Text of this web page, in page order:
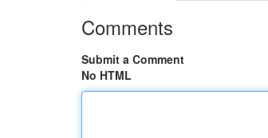
Comments
Submit a Comment
No HTML